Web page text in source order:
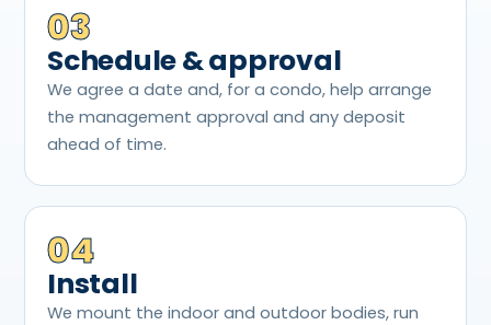
03
Schedule & approval
We agree a date and, for a condo, help arrange
the management approval and any deposit
ahead of time.
04
Install
We mount the indoor and outdoor bodies, run